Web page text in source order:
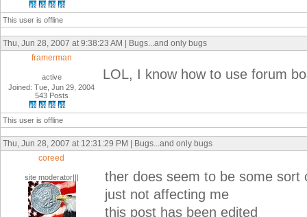
This user is offline
Thu, Jun 28, 2007 at 9:38:23 AM | Bugs...and only bugs
framerman
active
Joined: Tue, Jun 29, 2004
543 Posts
LOL, I know how to use forum
This user is offline
Thu, Jun 28, 2007 at 12:31:29 PM | Bugs...and only bugs
coreed
site moderator|||
ther does seem to be some sort
just not affecting me
this post has been edited